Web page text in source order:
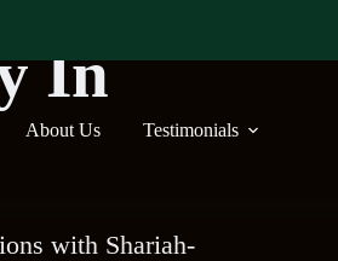
About Us Testimonials
In
with Shariah-